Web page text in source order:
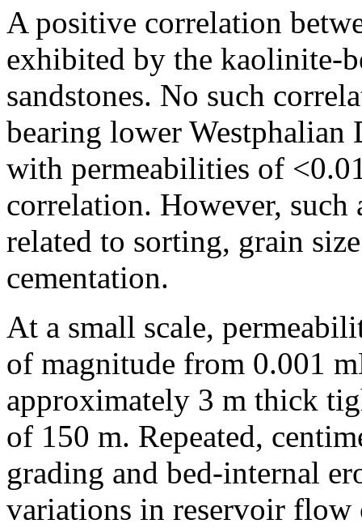
A positive correlation
exhibited by the kaolinite-
sandstones. No such
bearing lower Westphalian
with permeabilities of
correlation. However,
related to sorting, grain
cementation.
At a small scale,
of magnitude from 0.001
approximately 3 m thick
of 150 m. Repeated,
grading and bed-internal
variations in reservoir flow